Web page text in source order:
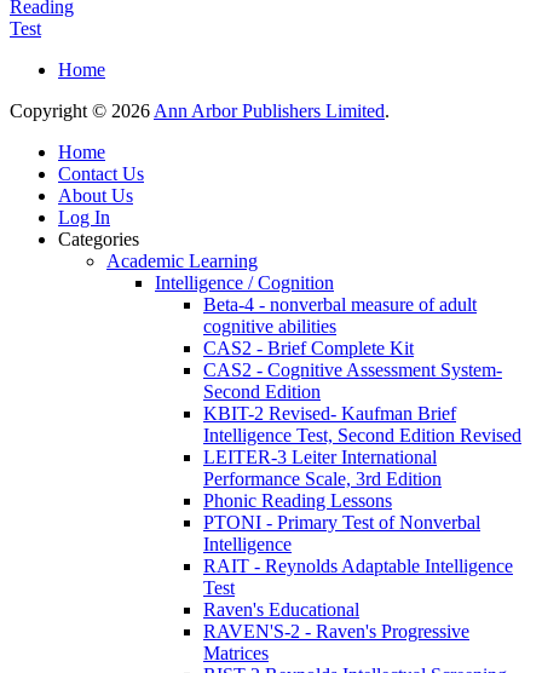
Reading
Test
Home
Copyright © 2026 Ann Arbor Publishers Limited.
Home
Contact Us
About Us
Log In
Categories
Academic Learning
Intelligence / Cognition
Beta-4 - nonverbal measure of adult
cognitive abilities
CAS2 - Brief Complete Kit
CAS2 - Cognitive Assessment System-
Second Edition
KBIT-2 Revised- Kaufman Brief
Intelligence Test, Second Edition Revised
LEITER-3 Leiter International
Performance Scale, 3rd Edition
Phonic Reading Lessons
PTONI - Primary Test of Nonverbal
Intelligence
RAIT - Reynolds Adaptable Intelligence
Test
Raven's Educational
RAVEN'S-2 - Raven's Progressive
Matrices